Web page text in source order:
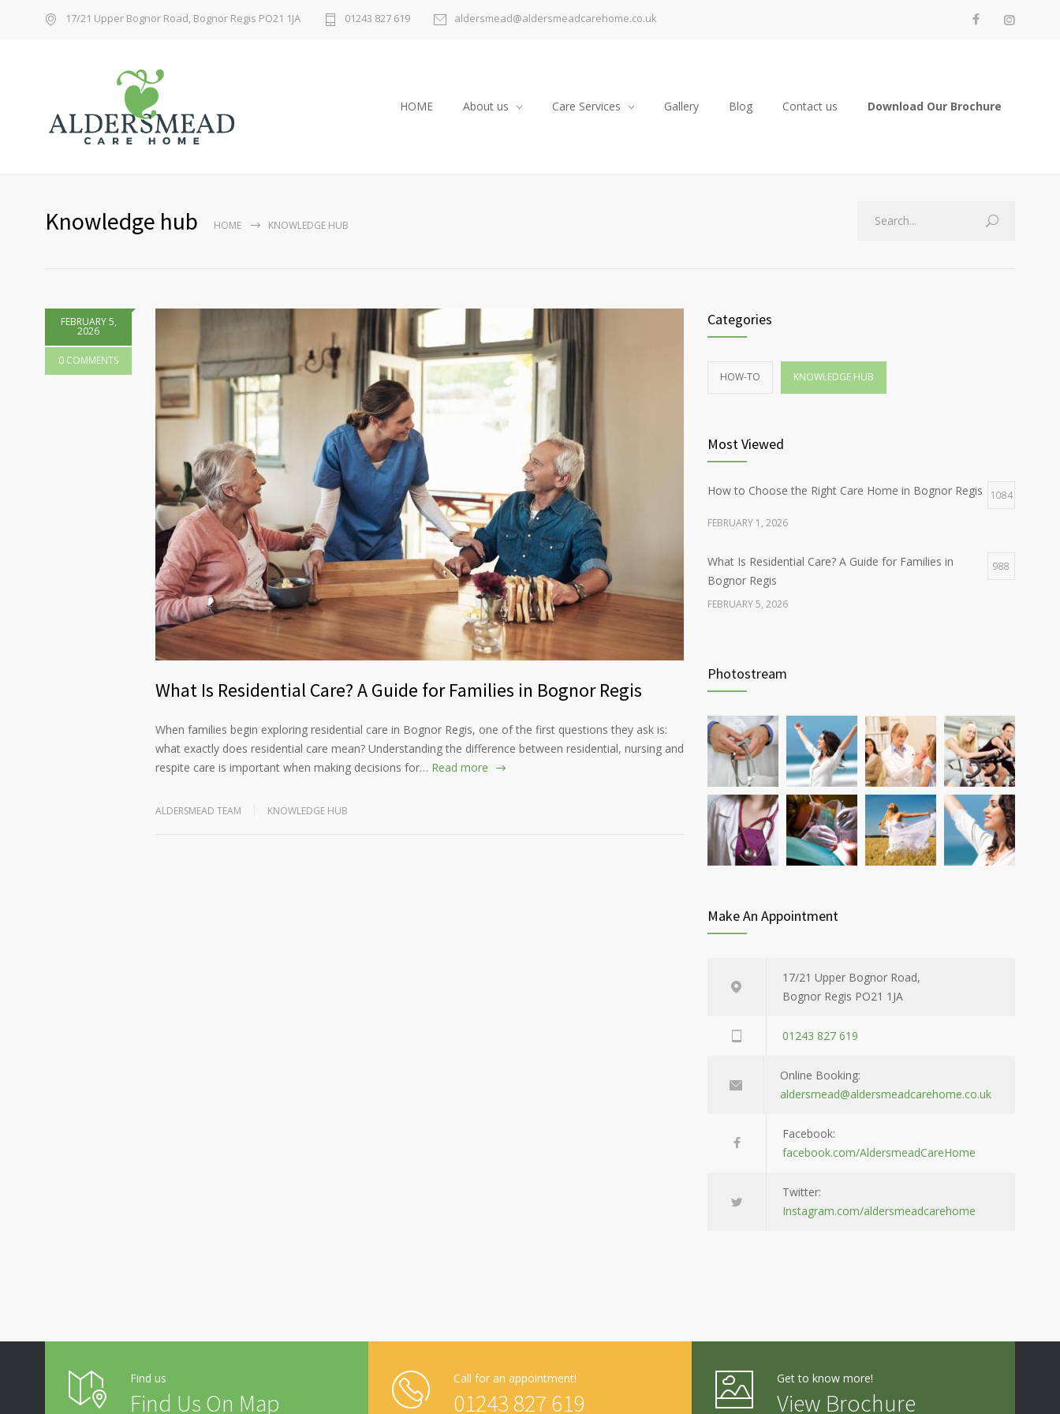
17/21 Upper Bognor Road, Bognor Regis PO21 1JA 01243 827 619 aldersmead@aldersmeadcarehome.co.uk
HOME About us Care Services Gallery Blog Contact us Download Our Brochure
Knowledge hub HOME KNOWLEDGE HUB
FEBRUARY 5,
2026
0 COMMENTS
What Is Residential Care? A Guide for Families in Bognor Regis
When families begin exploring residential care in Bognor Regis, one of the first questions they ask is:
what exactly does residential care mean? Understanding the difference between residential, nursing and
respite care is important when making decisions for… Read more
ALDERSMEAD TEAM KNOWLEDGE HUB
Categories
HOW-TO KNOWLEDGE HUB
Most Viewed
How to Choose the Right Care Home in Bognor Regis 1084
FEBRUARY 1, 2026
What Is Residential Care? A Guide for Families in
Bognor Regis
988
FEBRUARY 5, 2026
Photostream
Make An Appointment
17/21 Upper Bognor Road,
Bognor Regis PO21 1JA
01243 827 619
Online Booking:
aldersmead@aldersmeadcarehome.co.uk
Facebook:
facebook.com/AldersmeadCareHome
Twitter:
Instagram.com/aldersmeadcarehome
Find us
Find Us On Map
Call for an appointment!
01243 827 619
Get to know more!
View Brochure